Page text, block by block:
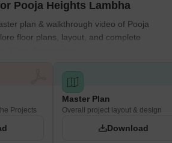
Pooja Heights Lambha
plan & walkthrough video of Pooja
floor plans, layout, and complete
Gam, Ahmedabad.
Projects
Master Plan
Overall project layout & design
Download